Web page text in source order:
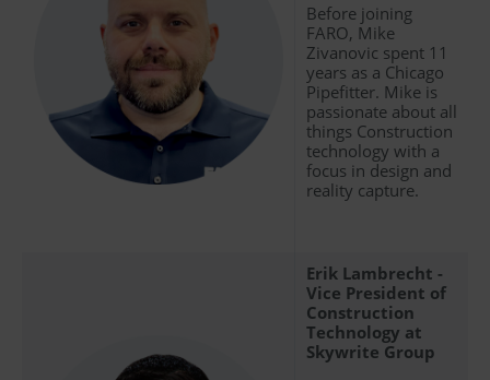
Before joining
FARO, Mike
Zivanovic spent 11
years as a Chicago
Pipefitter. Mike is
passionate about all
things Construction
technology with a
focus in design and
reality capture.
Erik Lambrecht -
Vice President of
Construction
Technology at
Skywrite Group